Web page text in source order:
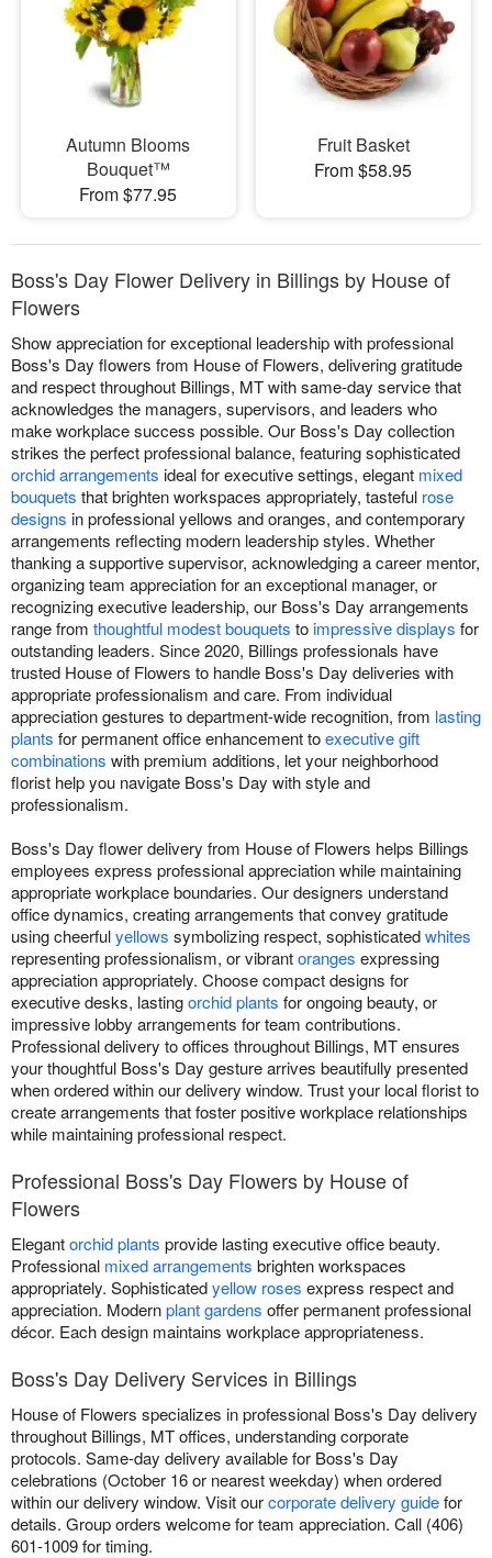
Autumn Blooms
Bouquet™
From $77.95
Fruit Basket
From $58.95
Boss's Day Flower Delivery in Billings by House of
Flowers
Show appreciation for exceptional leadership with professional
Boss's Day flowers from House of Flowers, delivering gratitude
and respect throughout Billings, MT with same-day service that
acknowledges the managers, supervisors, and leaders who
make workplace success possible. Our Boss's Day collection
strikes the perfect professional balance, featuring sophisticated
orchid arrangements ideal for executive settings, elegant mixed
bouquets that brighten workspaces appropriately, tasteful rose
designs in professional yellows and oranges, and contemporary
arrangements reflecting modern leadership styles. Whether
thanking a supportive supervisor, acknowledging a career mentor,
organizing team appreciation for an exceptional manager, or
recognizing executive leadership, our Boss's Day arrangements
range from thoughtful modest bouquets toimpressive displays for
outstanding leaders. Since 2020, Billings professionals have
trusted House of Flowers to handle Boss's Day deliveries with
appropriate professionalism and care. From individual
appreciation gestures to department-wide recognition, from lasting
plants for permanent office enhancement toexecutive gift
combinations with premium additions, let your neighborhood
florist help you navigate Boss's Day with style and
professionalism.
Boss's Day flower delivery from House of Flowers helps Billings
employees express professional appreciation while maintaining
appropriate workplace boundaries. Our designers understand
office dynamics, creating arrangements that convey gratitude
using cheerfulyellows symbolizing respect, sophisticatedwhites
representing professionalism, or vibrantoranges expressing
appreciation appropriately. Choose compact designs for
executive desks, lastingorchid plants for ongoing beauty, or
impressive lobby arrangements for team contributions.
Professional delivery to offices throughout Billings, MT ensures
your thoughtful Boss's Day gesture arrives beautifully presented
when ordered within our delivery window. Trust your local florist to
create arrangements that foster positive workplace relationships
while maintaining professional respect.
Professional Boss's Day Flowers by House of
Flowers
Elegantorchid plants provide lasting executive office beauty.
Professional mixed arrangements brighten workspaces
appropriately. Sophisticatedyellow roses express respect and
appreciation. Modernplant gardens offer permanent professional
décor. Each design maintains workplace appropriateness.
Boss's Day Delivery Services in Billings
House of Flowers specializes in professional Boss's Day delivery
throughout Billings, MT offices, understanding corporate
protocols. Same-day delivery available for Boss's Day
celebrations (October 16 or nearest weekday) when ordered
within our delivery window. Visit ourcorporate delivery guidefor
details. Group orders welcome for team appreciation. Call (406)
601-1009 for timing.